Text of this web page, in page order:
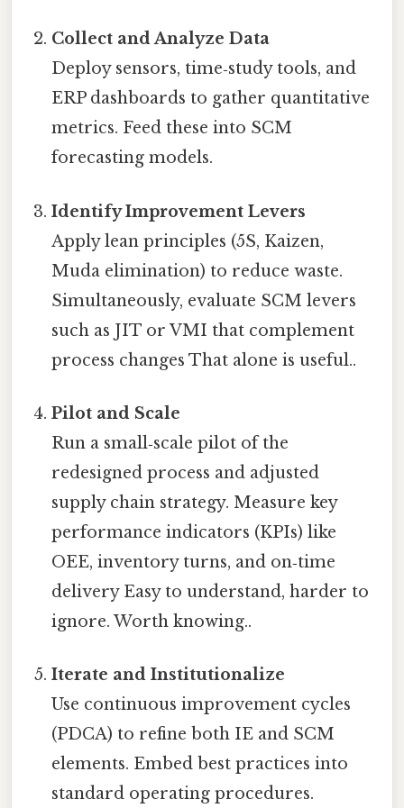
Collect and Analyze Data
Deploy sensors, time‑study tools, and
ERP dashboards to gather quantitative
metrics. Feed these into SCM
forecasting models.
Identify Improvement Levers
Apply lean principles (5S, Kaizen,
Muda elimination) to reduce waste.
Simultaneously, evaluate SCM levers
such as JIT or VMI that complement
process changes That alone is useful..
Pilot and Scale
Run a small‑scale pilot of the
redesigned process and adjusted
supply chain strategy. Measure key
performance indicators (KPIs) like
OEE, inventory turns, and on‑time
delivery Easy to understand, harder to
ignore. Worth knowing..
Iterate and Institutionalize
Use continuous improvement cycles
(PDCA) to refine both IE and SCM
elements. Embed best practices into
standard operating procedures.